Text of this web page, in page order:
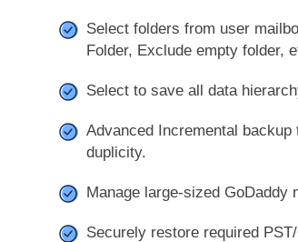
Select folders from user
Folder, Exclude empty folder,
Select to save all data
Advanced Incremental
duplicity.
Manage large-sized GoDaddy
Securely restore required